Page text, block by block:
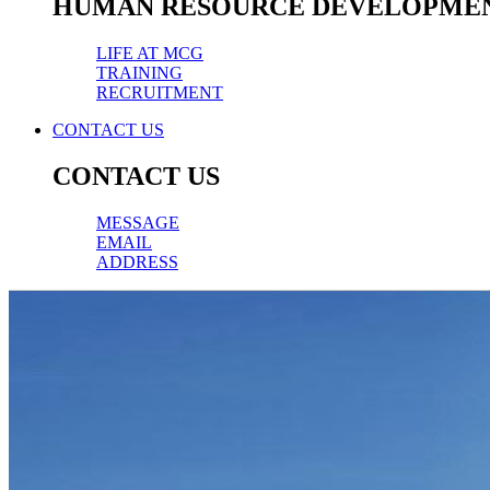
HUMAN RESOURCE
LIFE AT MCG
TRAINING
RECRUITMENT
CONTACT US
CONTACT US
MESSAGE
EMAIL
ADDRESS